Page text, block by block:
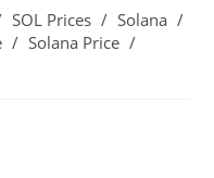
SOL Prices / Solana /
/ Solana Price /